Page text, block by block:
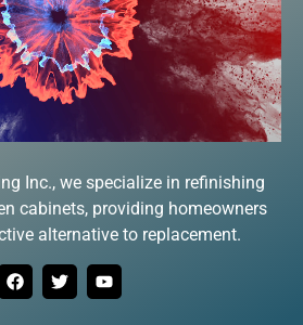
Inc., we specialize in refinishing
cabinets, providing homeowners
alternative to replacement.